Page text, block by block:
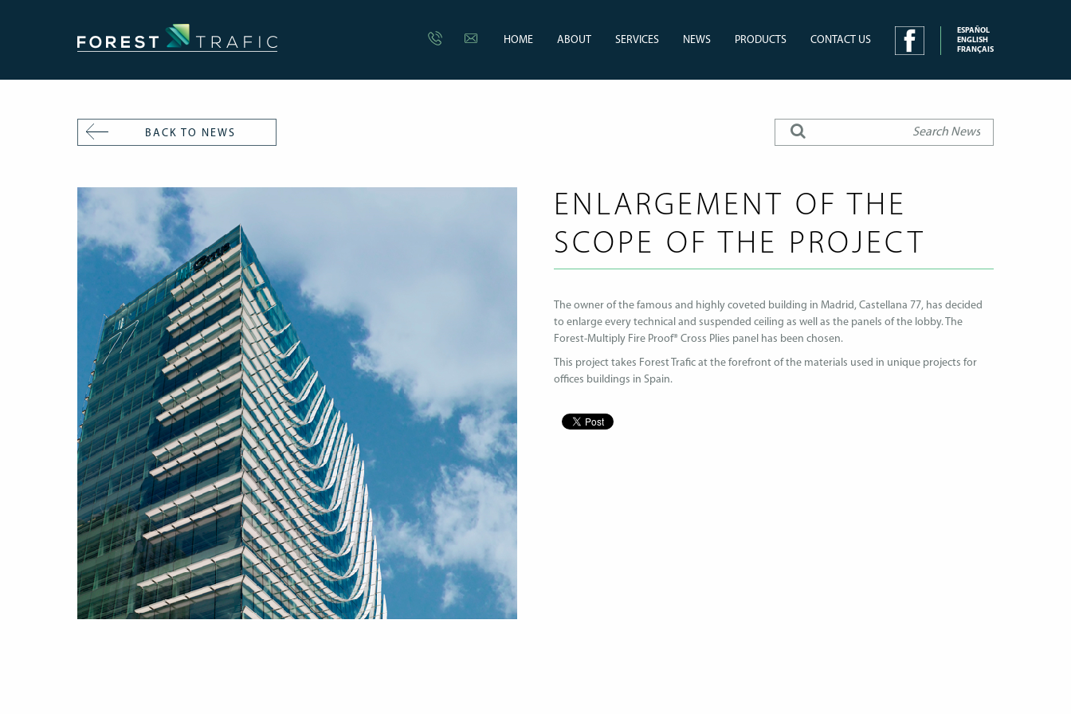
HOME ABOUT SERVICES NEWS PRODUCTS CONTACT US
ESPAÑOL
ENGLISH
FRANÇAIS
BACK TO NEWS
ENLARGEMENT OF THE
SCOPE OF THE PROJECT
The owner of the famous and highly coveted building in Madrid, Castellana 77, has decided
to enlarge every technical and suspended ceiling as well as the panels of the lobby. The
Forest-Multiply Fire Proof® Cross Plies panel has been chosen.
This project takes Forest Trafic at the forefront of the materials used in unique projects for
offices buildings in Spain.